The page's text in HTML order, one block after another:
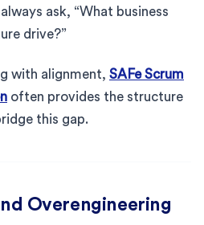
ask, “What business
drive?”
with alignment, SAFe Scrum
often provides the structure
this gap.
Overengineering